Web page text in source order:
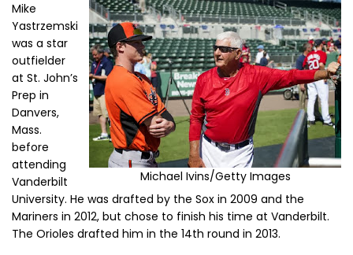
Michael Ivins/Getty Images
Mike
Yastrzemski
was a star
outfielder
at St. John’s
Prep in
Danvers,
Mass.
before
attending
Vanderbilt
University. He was drafted by the Sox in 2009 and the
Mariners in 2012, but chose to finish his time at Vanderbilt.
The Orioles drafted him in the 14th round in 2013.